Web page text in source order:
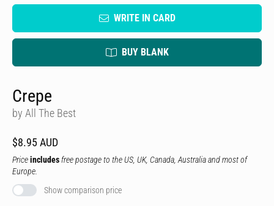
WRITE IN CARD
BUY BLANK
Crepe
by All The Best
$8.95 AUD
Priceincludes free postage to the US, UK, Canada, Australia and most of
Europe.
Show comparison price